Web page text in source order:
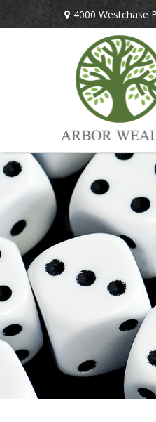
4000 Westchase